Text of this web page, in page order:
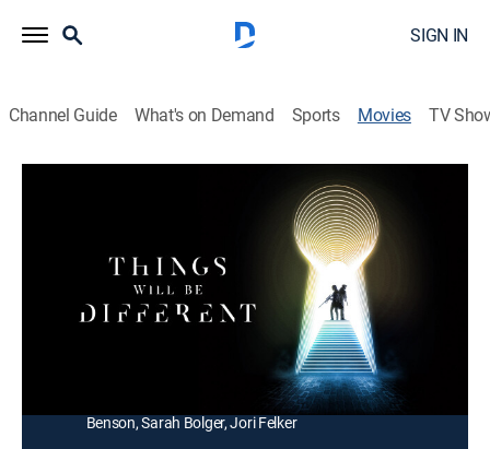
SIGN IN
Channel Guide What's on Demand Sports Movies TV
Fleeing the police after a close-call robbery, two
estranged siblings escape to a mysterious farmhouse
that transports them to a different time.
Adam Thompson, Riley Dandy, Chloe Skoczen, Justin
Benson, Sarah Bolger, Jori Felker